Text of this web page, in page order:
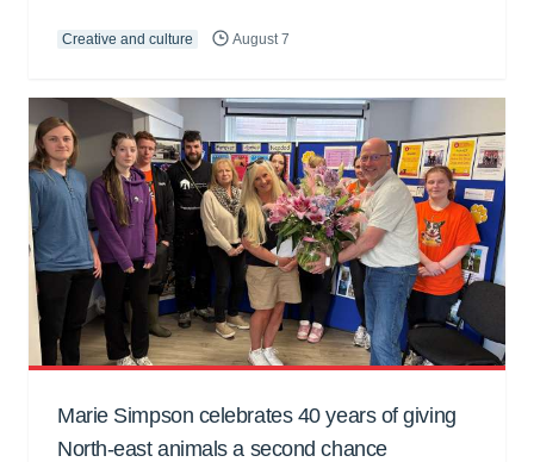
Creative and culture August 7
Marie Simpson celebrates 40 years of giving
North-east animals a second chance